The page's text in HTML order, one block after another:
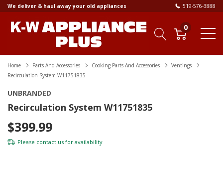
We deliver & haul away your old appliances 519-576-3888
0
Home Parts And Accessories Cooking Parts And Accessories
Ventings
Recirculation System W11751835
UNBRANDED
Recirculation System W11751835
$399.99
Please contact us for availability